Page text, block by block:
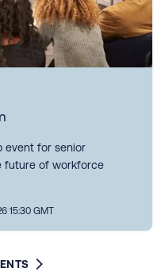
event for senior
future of workforce
15:30 GMT